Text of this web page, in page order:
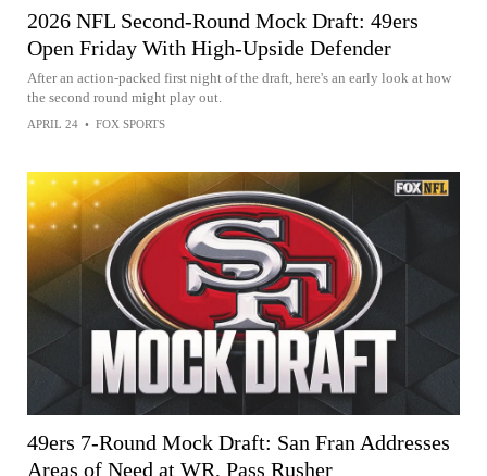
2026 NFL Second-Round Mock Draft: 49ers
Open Friday With High-Upside Defender
After an action-packed first night of the draft, here's an early look at how
the second round might play out.
APRIL 24 • FOX SPORTS
49ers 7-Round Mock Draft: San Fran Addresses
Areas of Need at WR, Pass Rusher